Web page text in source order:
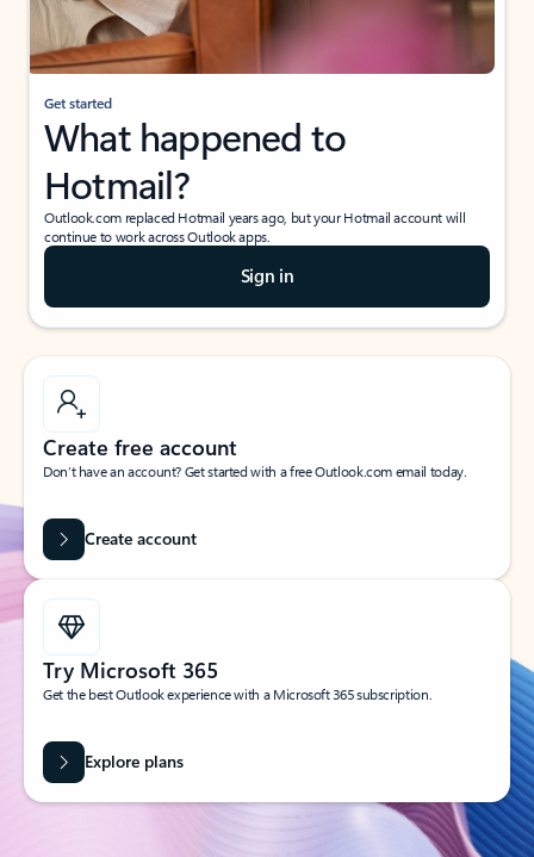
Get started
What happened to
Hotmail?
Outlook.com replaced Hotmail years ago, but your Hotmail account will
continue to work across Outlook apps.
Sign in
Create free account
Don’t have an account? Get started with a free Outlook.com email today.
Create account
Try Microsoft 365
Get the best Outlook experience with a Microsoft 365 subscription.
Explore plans